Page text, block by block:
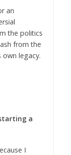
an
the politics
from the
own legacy.
a
I